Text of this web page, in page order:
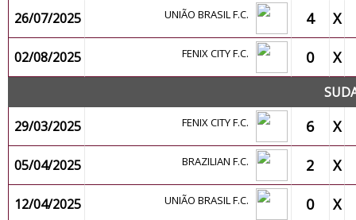
26/07/2025 UNIÃO BRASIL F.C. 4 X
02/08/2025 FENIX CITY F.C. 0 X
29/03/2025
FENIX CITY F.C. 6 X
05/04/2025 BRAZILIAN F.C. 2 X
12/04/2025 UNIÃO BRASIL F.C. 0 X